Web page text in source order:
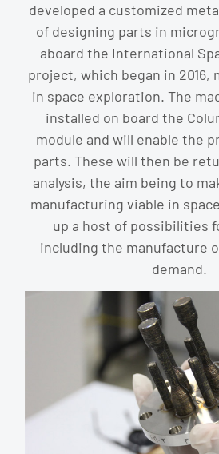
developed a customized
of designing parts in
aboard the International
project, which began in 2016,
in space exploration. The
installed on board the
module and will enable the
parts. These will then be
analysis, the aim being to
manufacturing viable in
up a host of possibilities
including the manufacture
demand.